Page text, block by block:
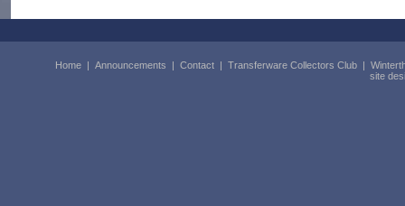
Home | Announcements | Contact | Transferware Collectors Club |
site